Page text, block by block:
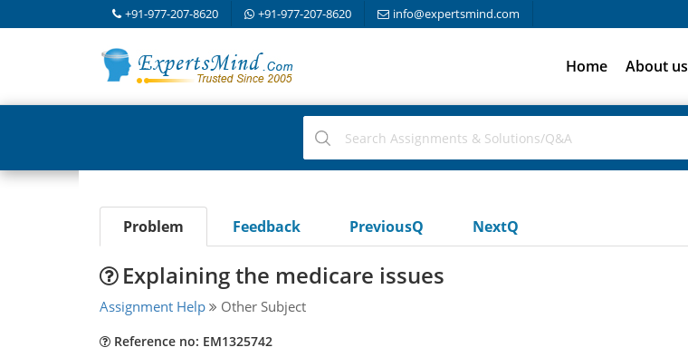
+91-977-207-8620 +91-977-207-8620 info@expertsmind.com
Home About us
Problem Feedback PreviousQ NextQ
Explaining the medicare issues
Assignment Help Other Subject
Reference no: EM1325742